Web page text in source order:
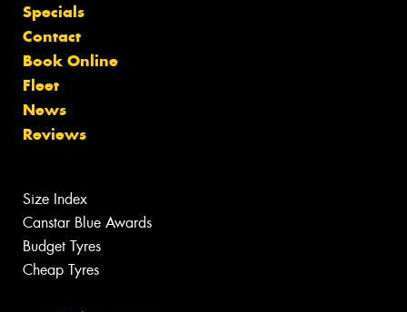
Specials
Contact
Book Online
Fleet
News
Reviews
Size Index
Canstar Blue Awards
Budget Tyres
Cheap Tyres